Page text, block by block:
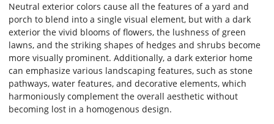
Neutral exterior colors cause all the features of a yard and
porch to blend into a single visual element, but with a dark
exterior the vivid blooms of flowers, the lushness of green
lawns, and the striking shapes of hedges and shrubs become
more visually prominent. Additionally, a dark exterior home
can emphasize various landscaping features, such as stone
pathways, water features, and decorative elements, which
harmoniously complement the overall aesthetic without
becoming lost in a homogenous design.